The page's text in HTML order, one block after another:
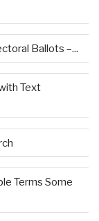
Ballots –...
Text
Terms Some